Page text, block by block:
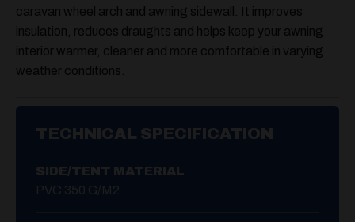
caravan wheel arch and awning sidewall. It improves
insulation, reduces draughts and helps keep your awning
interior warmer, cleaner and more comfortable in varying
weather conditions.
TECHNICAL SPECIFICATION
SIDE/TENT MATERIAL
PVC 350 G/m2